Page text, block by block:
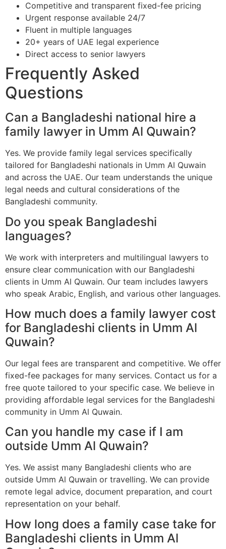
Competitive and transparent fixed-fee pricing
Urgent response available 24/7
Fluent in multiple languages
20+ years of UAE legal experience
Direct access to senior lawyers
Frequently Asked
Questions
Can a Bangladeshi national hire a
family lawyer in Umm Al Quwain?
Yes. We provide family legal services specifically
tailored for Bangladeshi nationals in Umm Al Quwain
and across the UAE. Our team understands the unique
legal needs and cultural considerations of the
Bangladeshi community.
Do you speak Bangladeshi
languages?
We work with interpreters and multilingual lawyers to
ensure clear communication with our Bangladeshi
clients in Umm Al Quwain. Our team includes lawyers
who speak Arabic, English, and various other languages.
How much does a family lawyer cost
for Bangladeshi clients in Umm Al
Quwain?
Our legal fees are transparent and competitive. We offer
fixed-fee packages for many services. Contact us for a
free quote tailored to your specific case. We believe in
providing affordable legal services for the Bangladeshi
community in Umm Al Quwain.
Can you handle my case if I am
outside Umm Al Quwain?
Yes. We assist many Bangladeshi clients who are
outside Umm Al Quwain or travelling. We can provide
remote legal advice, document preparation, and court
representation on your behalf.
How long does a family case take for
Bangladeshi clients in Umm Al